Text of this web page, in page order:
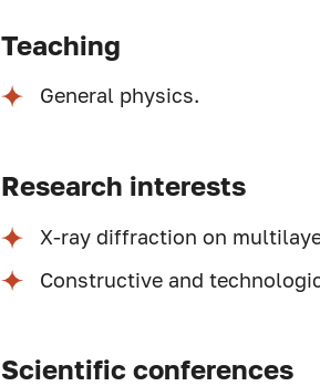
Teaching
General physics.
Research interests
X-ray diffraction on
Constructive and
Scientific conferences